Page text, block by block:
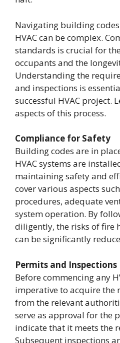
Navigating building
HVAC can be complex.
standards is crucial for
occupants and the
Understanding the
and inspections is
successful HVAC project.
aspects of this process.
Compliance for Safety
Building codes are in
HVAC systems are
maintaining safety and
cover various aspects
procedures, adequate
system operation. By
diligently, the risks of fire
can be significantly
Permits and Inspections
Before commencing any
imperative to acquire the
from the relevant
serve as approval for the
indicate that it meets the
Subsequent inspections